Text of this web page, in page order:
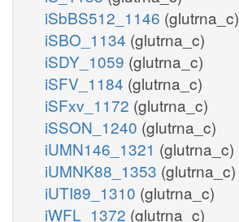
iSbBS512_1146 (glutrna_c)
iSBO_1134 (glutrna_c)
iSDY_1059 (glutrna_c)
iSFV_1184 (glutrna_c)
iSFxv_1172 (glutrna_c)
iSSON_1240 (glutrna_c)
iUMN146_1321 (glutrna_c)
iUMNK88_1353 (glutrna_c)
iUTI89_1310 (glutrna_c)
iWFL_1372 (glutrna_c)